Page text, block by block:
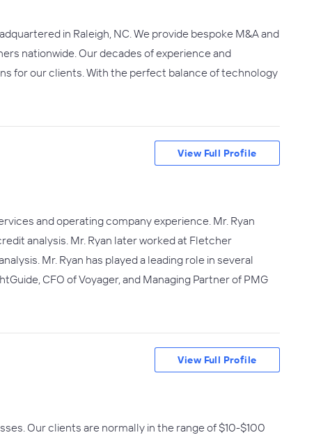
in Raleigh, NC. We provide bespoke M&A and
nationwide. Our decades of experience and
for our clients. With the perfect balance of technology
and operating company experience. Mr. Ryan
analysis. Mr. Ryan later worked at Fletcher
Mr. Ryan has played a leading role in several
CFO of Voyager, and Managing Partner of PMG
View Full Profile
Our clients are normally in the range of $10-$100
View Full Profile